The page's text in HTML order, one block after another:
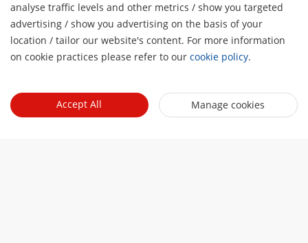
analyse traffic levels and other metrics / show you targeted
advertising / show you advertising on the basis of your
location / tailor our website's content. For more information
on cookie practices please refer to our cookie policy.
Accept All Manage cookies
Hồ sơ công ty
Quan hệ đầu tư
An ninh mạng
Tập trung vào chất lượng
Tin tức
Blog
Câu chuyện thành công
Events
Event List
Quick Links
Hikvision eLearning